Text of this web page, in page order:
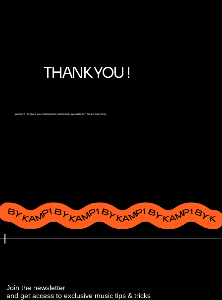
THANK YOU !
We have received your trial request submission. We will reach out to you shortly.
BY KAMP1 BY KAMP1 BY KAMP1 BY KAMP1 BY KAMP1 BY KAMP1 BY KAMP1 BY KAMP1 BY KAMP1 BY KAMP1
Join the newsletter
and get access to exclusive music tips & tricks